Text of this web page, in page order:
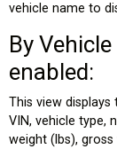
vehicle name to
By
enabled:
This view displays
VIN, vehicle type,
weight (lbs),